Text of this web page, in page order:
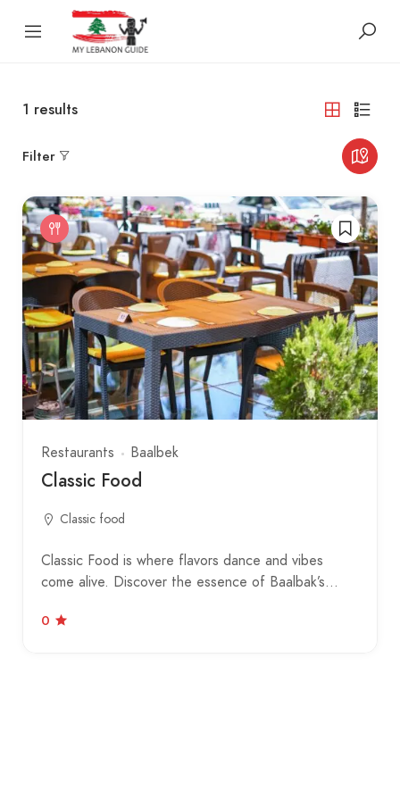
1 results
Filter
Restaurants Baalbek
Classic Food
Classic food
Classic Food is where flavors dance and vibes
come alive. Discover the essence of Baalbak’s…
0